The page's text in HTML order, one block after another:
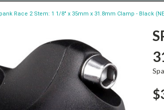
Race 2 Stem: 1 1/8" x 35mm x 31.8mm Clamp - Black